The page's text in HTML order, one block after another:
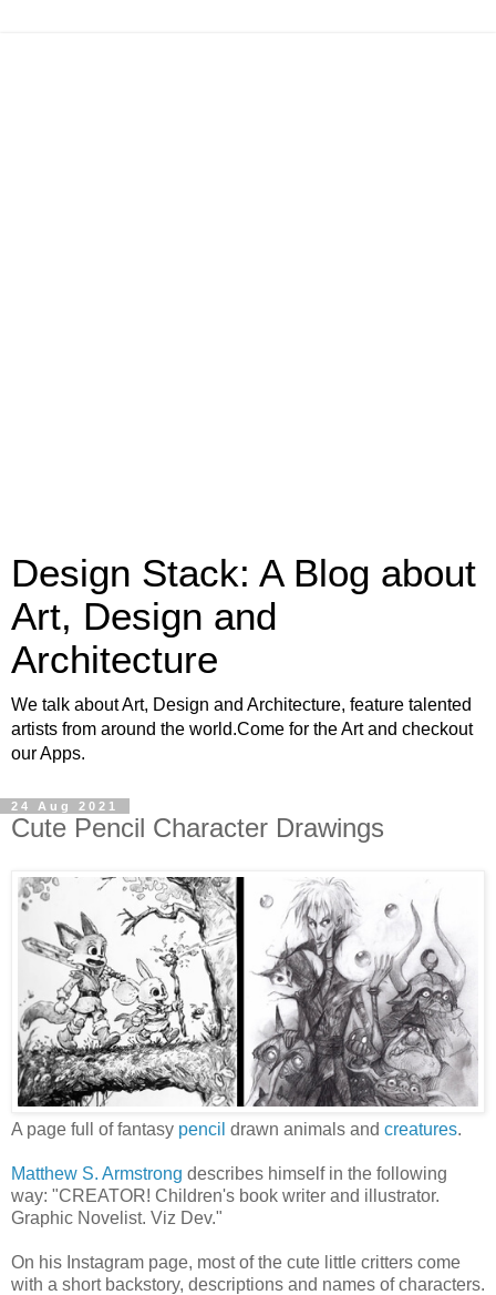
Design Stack: A Blog about
Art, Design and
Architecture
We talk about Art, Design and Architecture, feature talented
artists from around the world.Come for the Art and checkout
our Apps.
24 Aug 2021
Cute Pencil Character Drawings
A page full of fantasy pencil drawn animals and creatures.
Matthew S. Armstrong describes himself in the following
way: "CREATOR! Children's book writer and illustrator.
Graphic Novelist. Viz Dev."
On his Instagram page, most of the cute little critters come
with a short backstory, descriptions and names of characters.